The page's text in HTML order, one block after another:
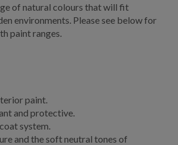
of natural colours that will fit
environments. Please see below for
paint ranges.
paint.
and protective.
system.
and the soft neutral tones of